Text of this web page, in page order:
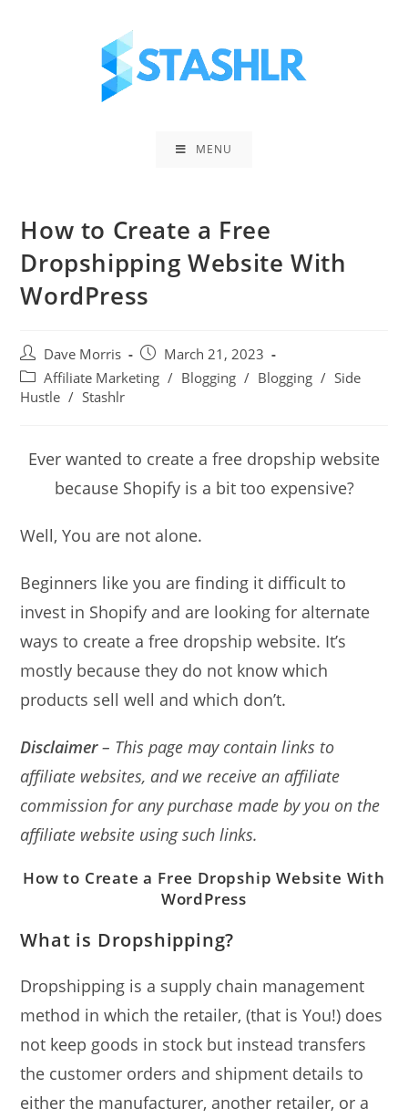
MENU
How to Create a Free
Dropshipping Website With
WordPress
Post
author:
Dave Morris
Post
published:
March 21, 2023
Post
category:
Affiliate Marketing / Blogging / Blogging / Side
Hustle / Stashlr
Ever wanted to create a free dropship website
because Shopify is a bit too expensive?
Well, You are not alone.
Beginners like you are finding it difficult to
invest in Shopify and are looking for alternate
ways to create a free dropship website. It’s
mostly because they do not know which
products sell well and which don’t.
Disclaimer– This page may contain links to
affiliate websites, and we receive an affiliate
commission for any purchase made by you on the
affiliate website using such links.
How to Create a Free Dropship Website With
WordPress
What is Dropshipping?
Dropshipping is a supply chain management
method in which the retailer, (that is You!) does
not keep goods in stock but instead transfers
the customer orders and shipment details to
either the manufacturer, another retailer, or a